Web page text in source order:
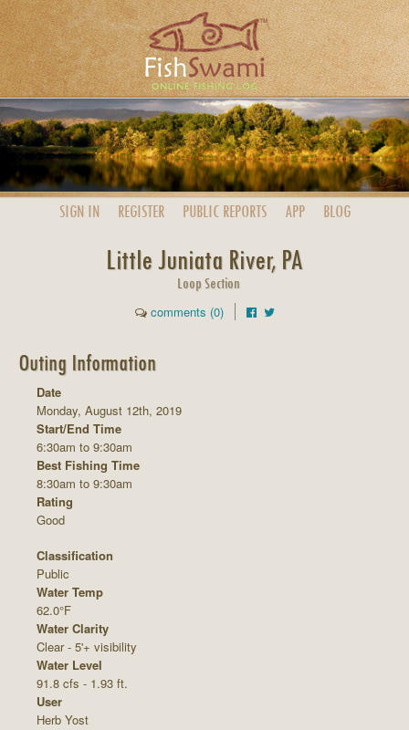
SIGN IN REGISTER PUBLIC REPORTS APP BLOG
Little Juniata River, PA
Loop Section
comments (0)
Outing Information
Date
Monday, August 12th, 2019
Start/End Time
6:30am to 9:30am
Best Fishing Time
8:30am to 9:30am
Rating
Good
Classification
Public
Water Temp
62.0°F
Water Clarity
Clear - 5'+ visibility
Water Level
91.8 cfs - 1.93 ft.
User
Herb Yost